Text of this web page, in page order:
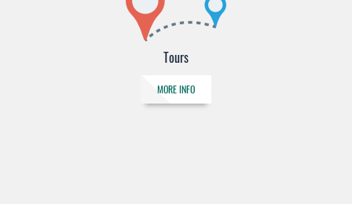
Tours
MORE INFO